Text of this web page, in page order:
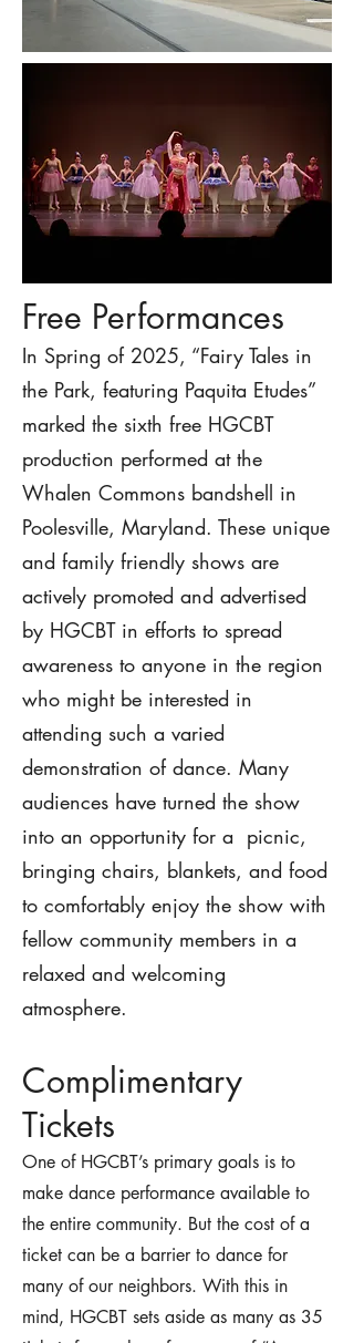
Free Performances
In Spring of 2025, “Fairy Tales in
the Park, featuring Paquita Etudes”
marked the sixth free HGCBT
production performed at the
Whalen Commons bandshell in
Poolesville, Maryland. These unique
and family friendly shows are
actively promoted and advertised
by HGCBT in efforts to spread
awareness to anyone in the region
who might be interested in
attending such a varied
demonstration of dance. Many
audiences have turned the show
into an opportunity for a picnic,
bringing chairs, blankets, and food
to comfortably enjoy the show with
fellow community members in a
relaxed and welcoming
atmosphere.
Complimentary
Tickets
One of HGCBT’s primary goals is to
make dance performance available to
the entire community. But the cost of a
ticket can be a barrier to dance for
many of our neighbors. With this in
mind, HGCBT sets aside as many as 35